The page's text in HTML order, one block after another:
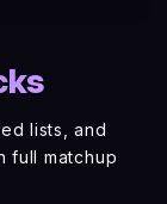
lists, and
full matchup